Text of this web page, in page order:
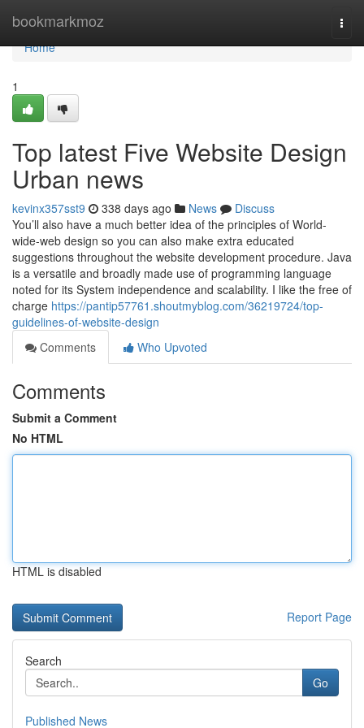
bookmarkmoz
Home
Home
1
Top latest Five Website Design
Urban news
kevinx357sst9 338 days ago News
Discuss
You’ll also have a much better idea of the principles of World-
wide-web design so you can also make extra educated
suggestions throughout the website development procedure. Java
is a versatile and broadly made use of programming language
noted for its System independence and scalability. I like the free of
charge https://pantip57761.shoutmyblog.com/36219724/top-
guidelines-of-website-design
Comments
Who Upvoted
Comments
Submit a Comment
No HTML
HTML is disabled
Report Page
Search
Go
Published News